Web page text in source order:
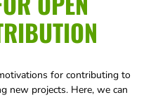
for contributing to
new projects. Here, we can